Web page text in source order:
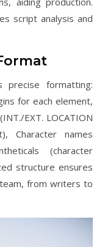
script analysis and
precise formatting:
for each element,
EXT. LOCATION
Character names
(character
structure ensures
from writers to